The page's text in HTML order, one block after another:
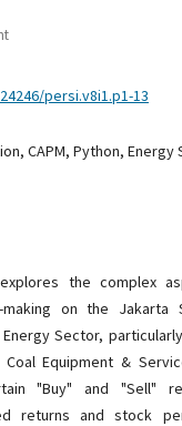
persi.v8i1.p1-13
CAPM, Python, Energy
the complex
on the Jakarta
Sector,
Equipment &
"Buy" and "Sell"
returns and stock